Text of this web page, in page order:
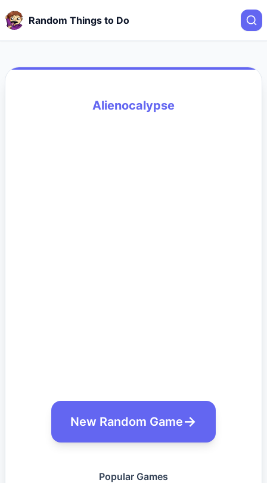
Random Things to Do
Alienocalypse
New Random Game
Popular Games